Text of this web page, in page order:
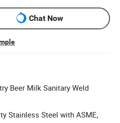
Chat Now
Beer Milk Sanitary Weld
Stainless Steel with ASME,